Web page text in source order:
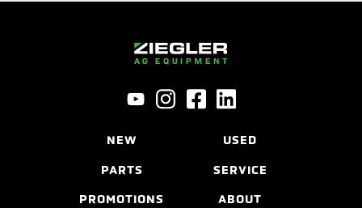
NEW USED
PARTS SERVICE
PROMOTIONS ABOUT